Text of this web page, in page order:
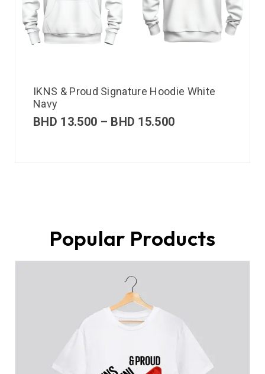
IKNS & Proud Signature Hoodie White
Navy
BHD 13.500 – BHD 15.500
Popular Products